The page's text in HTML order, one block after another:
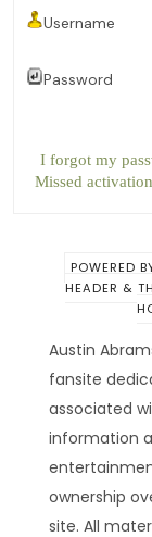
Username
Password
I forgot my
Missed
POWERED
HEADER &
Austin
fansite
associated
information
ownership
site. All